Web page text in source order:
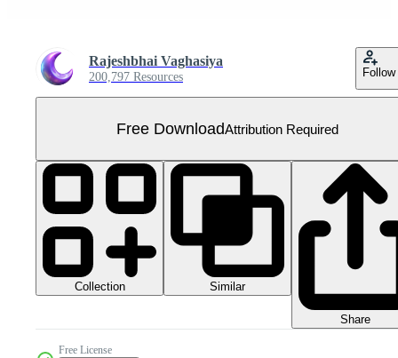
Rajeshbhai Vaghasiya
200,797 Resources Follow
Free DownloadAttribution Required
Collection Similar
Share
Free License